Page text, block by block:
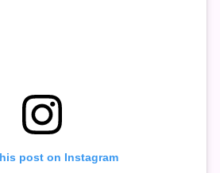
post on Instagram